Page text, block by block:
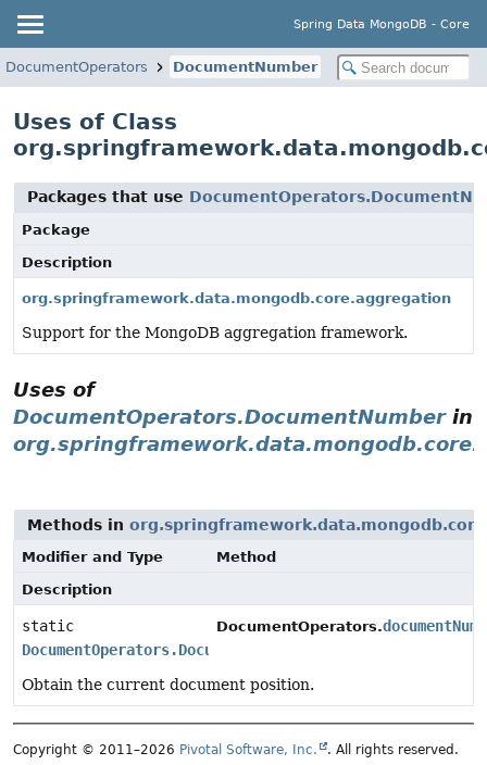
Spring Data MongoDB - Core
DocumentOperators DocumentNumber
Uses of Class
Packages that use
Package
Description
org.springframework.data.mongodb.core.aggregation
Support for the MongoDB aggregation framework.
Uses of
DocumentOperators.DocumentNumberin
Methods in
Modifier and Type
Method
Description
static
DocumentOperators.DocumentNumber
DocumentOperators.
Obtain the current document position.
Copyright © 2011–2026 Pivotal Software, Inc. . All rights reserved.